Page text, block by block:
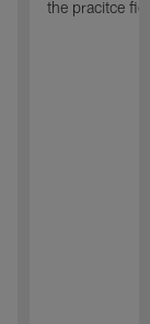
the pracitce